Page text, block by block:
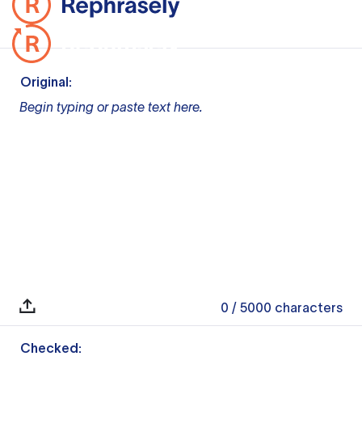
Original:
Begin typing or paste text here.
0 / 5000 characters
Checked: